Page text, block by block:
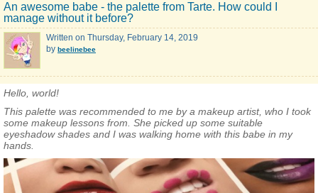
An awesome babe - the palette from Tarte. How could I
manage without it before?
Written on Thursday, February 14, 2019
by beelinebee
Hello, world!
This palette was recommended to me by a makeup artist, who I took
some makeup lessons from. She picked up some suitable
eyeshadow shades and I was walking home with this babe in my
hands.